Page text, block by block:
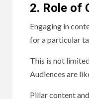
2. Role of
Engaging in
for a particular
This is not
Audiences are
Pillar content